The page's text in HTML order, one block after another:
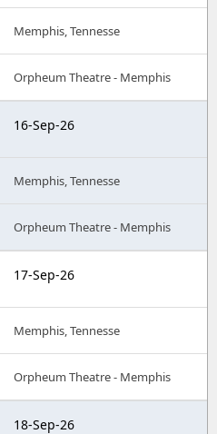
Memphis, Tennesse
Orpheum Theatre - Memphis
16-Sep-26
Memphis, Tennesse
Orpheum Theatre - Memphis
17-Sep-26
Memphis, Tennesse
Orpheum Theatre - Memphis
18-Sep-26